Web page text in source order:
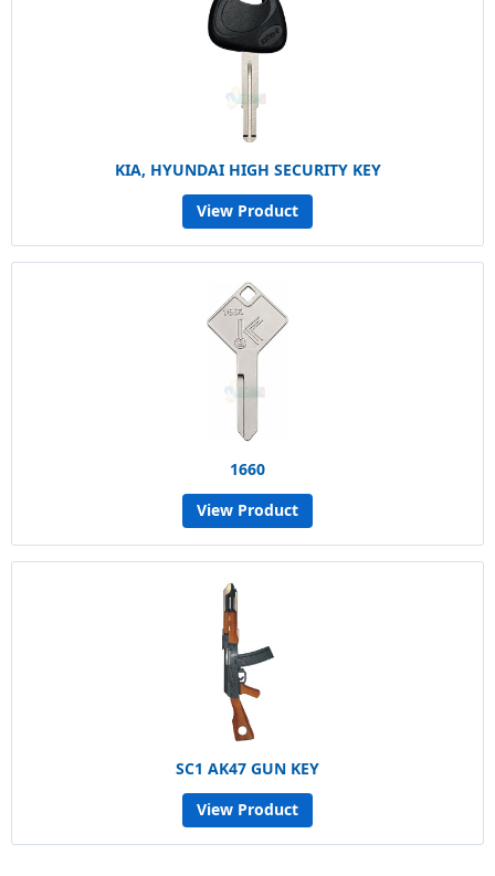
KIA, HYUNDAI HIGH SECURITY KEY
View Product
1660
View Product
SC1 AK47 GUN KEY
View Product